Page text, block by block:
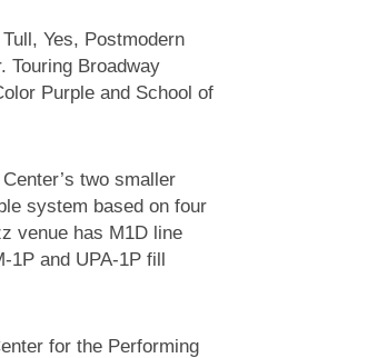
Yes, Postmodern
Touring Broadway
Purple and School of
two smaller
system based on four
venue has M1D line
1P and UPA-1P fill
for the Performing